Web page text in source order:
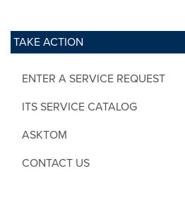
TAKE ACTION
ENTER A SERVICE REQUEST
ITS SERVICE CATALOG
ASKTOM
CONTACT US